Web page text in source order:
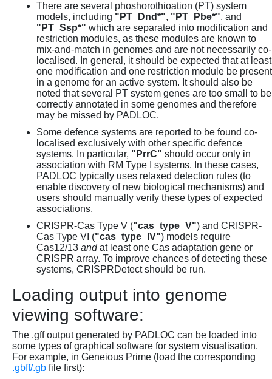
There are several phoshorothioation (PT) system
models, including "PT_Dnd*", "PT_Pbe*", and
"PT_Ssp*" which are separated into modification and
restriction modules, as these modules are known to
mix-and-match in genomes and are not necessarily co-
localised. In general, it should be expected that at least
one modification and one restriction module be present
in a genome for an active system. It should also be
noted that several PT system genes are too small to be
correctly annotated in some genomes and therefore
may be missed by PADLOC.
Some defence systems are reported to be found co-
localised exclusively with other specific defence
systems. In particular, "PrrC" should occur only in
association with RM Type I systems. In these cases,
PADLOC typically uses relaxed detection rules (to
enable discovery of new biological mechanisms) and
users should manually verify these types of expected
associations.
CRISPR-Cas Type V ("cas_type_V") and CRISPR-
Cas Type VI ("cas_type_IV") models require
Cas12/13 andat least one Cas adaptation gene or
CRISPR array. To improve chances of detecting these
systems, CRISPRDetect should be run.
Loading output into genome
viewing software:
The .gff output generated by PADLOC can be loaded into
some types of graphical software for system visualisation.
For example, in Geneious Prime (load the corresponding
.gbff/.gb file first):